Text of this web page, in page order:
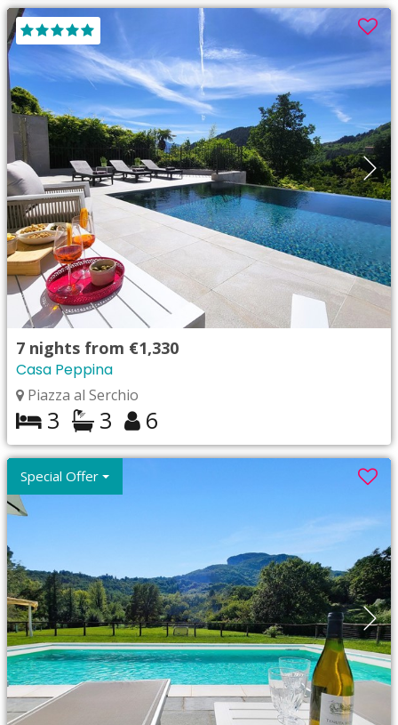
7 nights from €1,330
Casa Peppina
Piazza al Serchio
3 3 6
Special Offer